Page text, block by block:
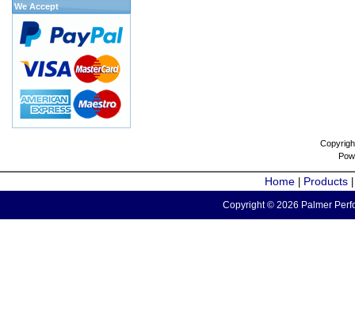
We Accept
Home Products
Copyright © 2026 Palmer